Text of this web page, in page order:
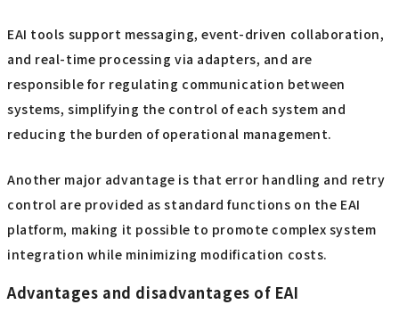
EAI tools support messaging, event-driven collaboration,
and real-time processing via adapters, and are
responsible for regulating communication between
systems, simplifying the control of each system and
reducing the burden of operational management.
Another major advantage is that error handling and retry
control are provided as standard functions on the EAI
platform, making it possible to promote complex system
integration while minimizing modification costs.
Advantages and disadvantages of EAI